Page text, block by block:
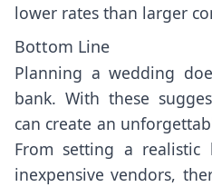
lower rates than larger
Bottom Line
Planning a wedding
bank. With these
can create an
From setting a
inexpensive vendors,